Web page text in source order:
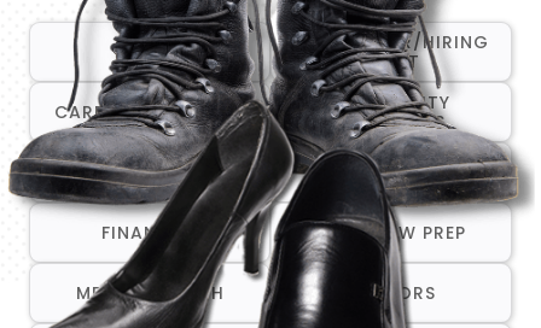
ALL
CAREER FAIR/HIRING
EVENT
CAREER TRANSITION
COMMUNITY
RESOURCES
COMPANIES THAT ARE
HIRING
CRISIS/EMERGENCY
SERVICES
FINANCIAL INTERVIEW PREP
MENTAL HEALTH MENTORS